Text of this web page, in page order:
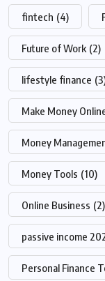
fintech (4)
Future of Work (2)
lifestyle finance
Make Money
Money
Money Tools (10)
Online Business (2)
passive income
Personal Finance